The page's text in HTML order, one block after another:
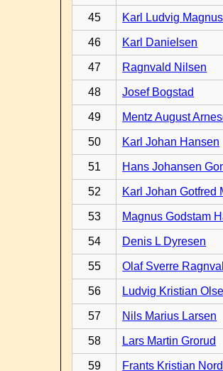
45 Karl Ludvig
46 Karl Danielsen
47 Ragnvald Nilsen
48 Josef Bogstad
49 Mentz August
50 Karl Johan Hansen
51 Hans Johansen
52 Karl Johan Gotfred
53 Magnus Godstam
54 Denis L Dyresen
55 Olaf Sverre
56 Ludvig Kristian
57 Nils Marius Larsen
58 Lars Martin Grorud
59 Frants Kristian